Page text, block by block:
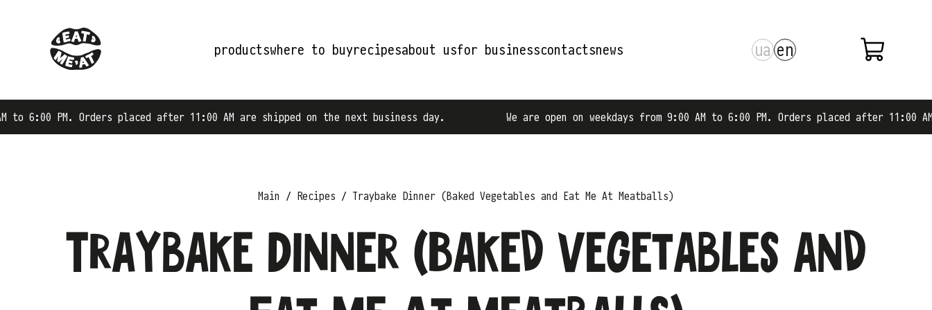
productswhere to buyrecipesabout usfor businesscontactsnews ua en
placed after 11:00 AM are shipped on the next business day. We are open on weekdays from 9:00 AM to 6:00 PM. Orders placed after 11:00 AM are shipped
Main Recipes Traybake Dinner (Baked Vegetables and Eat Me At Meatballs)
Traybake Dinner (Baked Vegetables and